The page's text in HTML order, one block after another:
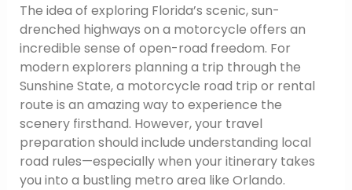
The idea of exploring Florida’s scenic, sun-
drenched highways on a motorcycle offers an
incredible sense of open-road freedom. For
modern explorers planning a trip through the
Sunshine State, a motorcycle road trip or rental
route is an amazing way to experience the
scenery firsthand. However, your travel
preparation should include understanding local
road rules—especially when your itinerary takes
you into a bustling metro area like Orlando.